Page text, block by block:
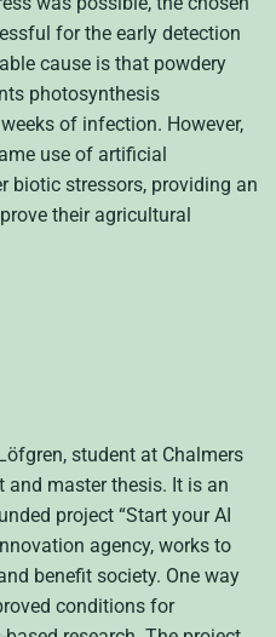
for the early detection
cause is that powdery
photosynthesis
of infection. However,
use of artificial
biotic stressors, providing an
their agricultural
student at Chalmers
and master thesis. It is an
project “Start your AI
agency, works to
benefit society. One way
conditions for